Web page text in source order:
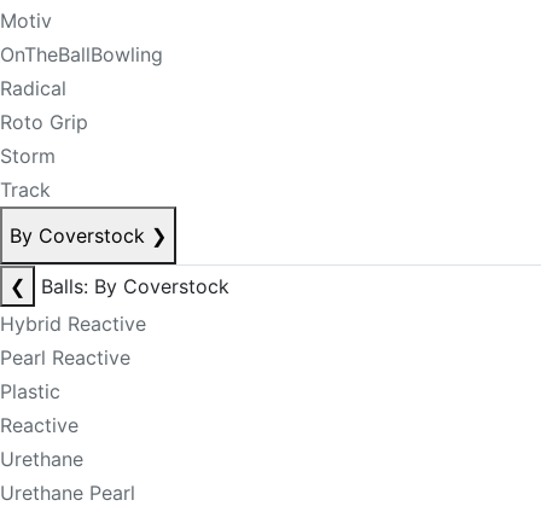
Motiv
OnTheBallBowling
Radical
Roto Grip
Storm
Track
By Coverstock ❯
❮
Balls: By Coverstock
Hybrid Reactive
Pearl Reactive
Plastic
Reactive
Urethane
Urethane Pearl